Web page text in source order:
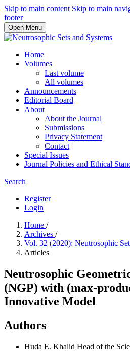
Skip to main content Skip to main
footer
Open Menu
Home
Volumes
Last volume
All volumes
Announcements
Editorial Board
About
About the Journal
Submissions
Privacy Statement
Contact
Special Issues
Journal Policies and Ethical
Search
Register
Login
Home /
Archives /
Vol. 32 (2020): Neutrosophic
Articles
Neutrosophic
(NGP) with (max-
Innovative Model
Authors
Huda E. Khalid Head of the